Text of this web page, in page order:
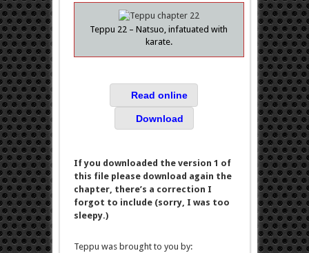
Teppu 22 – Natsuo, infatuated with
karate.
Read online
Download
If you downloaded the version 1 of
this file please download again the
chapter, there’s a correction I
forgot to include (sorry, I was too
sleepy.)
Teppu was brought to you by: